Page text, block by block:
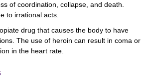
of coordination, collapse, and death.
to irrational acts.
drug that causes the body to have
The use of heroin can result in coma or
in the heart rate.